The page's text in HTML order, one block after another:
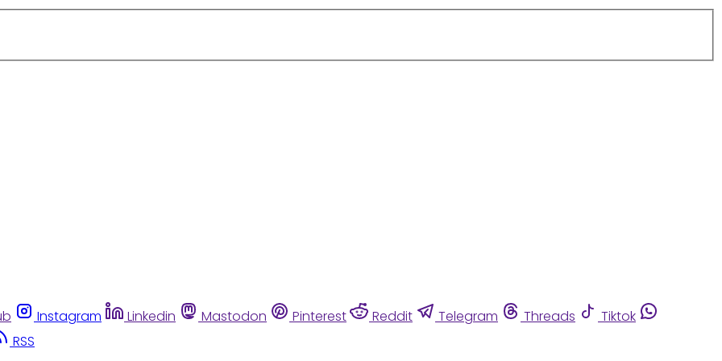
Instagram Linkedin Mastodon Pinterest Reddit Telegram Threads
Tiktok
RSS